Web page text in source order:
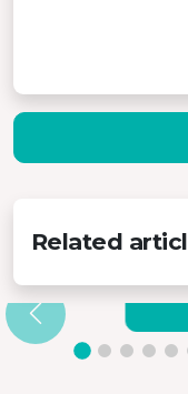
Related
HOW